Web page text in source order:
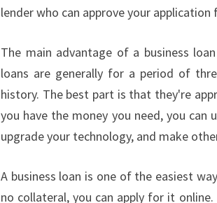
lender who can approve your application
The main advantage of a business
loans are generally for a period of
history. The best part is that they're
you have the money you need, you can
upgrade your technology, and make
A business loan is one of the easiest
no collateral, you can apply for it